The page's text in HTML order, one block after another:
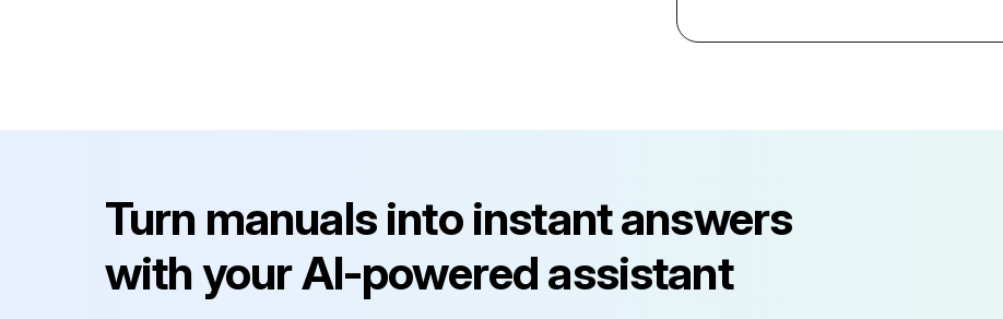
Turn manuals into instant answers
with your AI-powered assistant